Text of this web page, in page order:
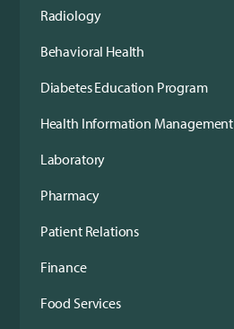
Radiology
Behavioral Health
Diabetes Education Program
Health Information Management
Laboratory
Pharmacy
Patient Relations
Finance
Food Services